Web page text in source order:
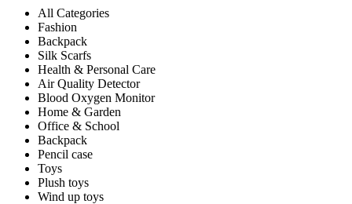
All Categories
Fashion
Backpack
Silk Scarfs
Health & Personal Care
Air Quality Detector
Blood Oxygen Monitor
Home & Garden
Office & School
Backpack
Pencil case
Toys
Plush toys
Wind up toys